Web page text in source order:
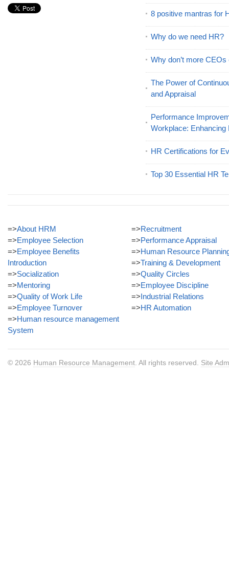
8 positive mantras for
Why do we need HR?
Why don’t more
The Power of
and Appraisal
Performance
Workplace:
HR Certifications for
Top 30 Essential HR
=>About HRM
=>Employee Selection
=>Employee Benefits
Introduction
=>Socialization
=>Mentoring
=>Quality of Work Life
=>Employee Turnover
=>Human resource management
System
=>Recruitment
=>Performance Appraisal
=>Human Resource
=>Training & Development
=>Quality Circles
=>Employee Discipline
=>Industrial Relations
=>HR Automation
© 2026 Human Resource Management . All rights reserved. Site